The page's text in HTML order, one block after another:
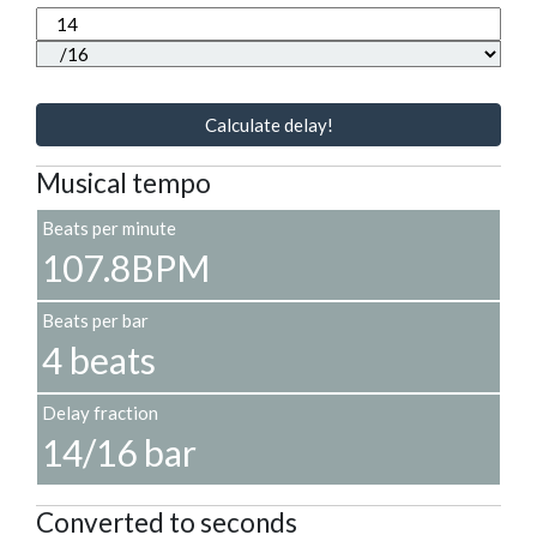
Calculate delay!
Musical tempo
Beats per minute
107.8BPM
Beats per bar
4 beats
Delay fraction
14/16 bar
Converted to seconds